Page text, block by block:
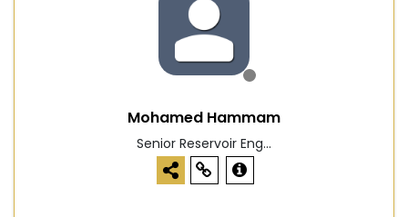
Mohamed Hammam
Senior Reservoir Eng...